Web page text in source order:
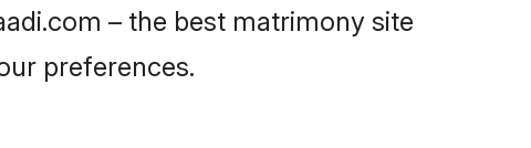
– the best matrimony site
preferences.